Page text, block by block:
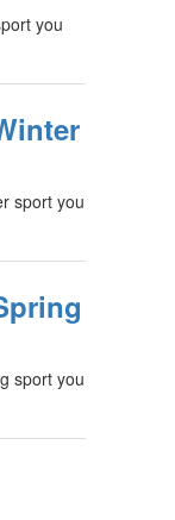
you
sport you
sport you